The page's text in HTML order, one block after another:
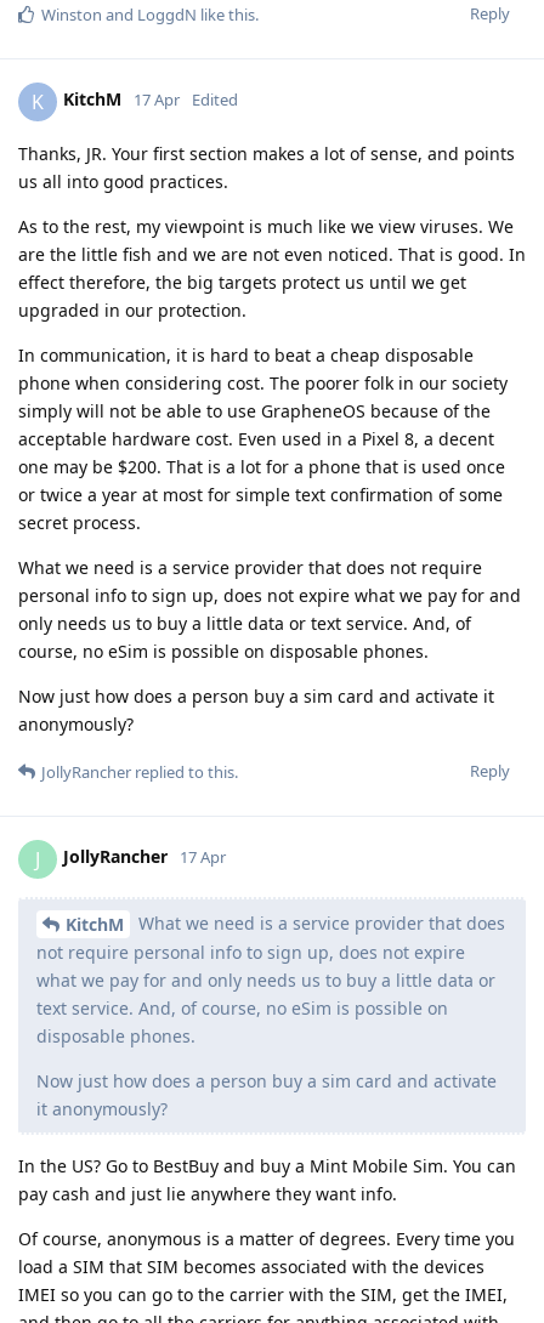
Reply
Winston and LoggdN like this.
K KitchM 17 Apr Edited
Thanks, JR. Your first section makes a lot of sense, and points
us all into good practices.
As to the rest, my viewpoint is much like we view viruses. We
are the little fish and we are not even noticed. That is good. In
effect therefore, the big targets protect us until we get
upgraded in our protection.
In communication, it is hard to beat a cheap disposable
phone when considering cost. The poorer folk in our society
simply will not be able to use GrapheneOS because of the
acceptable hardware cost. Even used in a Pixel 8, a decent
one may be $200. That is a lot for a phone that is used once
or twice a year at most for simple text confirmation of some
secret process.
What we need is a service provider that does not require
personal info to sign up, does not expire what we pay for and
only needs us to buy a little data or text service. And, of
course, no eSim is possible on disposable phones.
Now just how does a person buy a sim card and activate it
anonymously?
Reply
JollyRancher replied to this.
J JollyRancher 17 Apr
KitchM
What we need is a service provider that does
not require personal info to sign up, does not expire
what we pay for and only needs us to buy a little data or
text service. And, of course, no eSim is possible on
disposable phones.
Now just how does a person buy a sim card and activate
it anonymously?
In the US? Go to BestBuy and buy a Mint Mobile Sim. You can
pay cash and just lie anywhere they want info.
Of course, anonymous is a matter of degrees. Every time you
load a SIM that SIM becomes associated with the devices
IMEI so you can go to the carrier with the SIM, get the IMEI,